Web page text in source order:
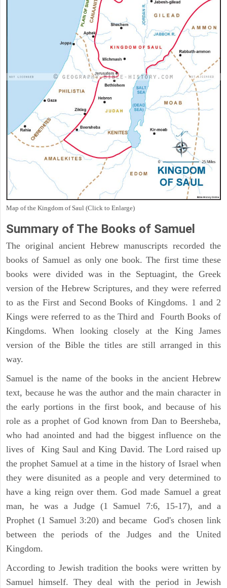
Map of the Kingdom of Saul (Click to Enlarge)
Summary of The Books of Samuel
The original ancient Hebrew manuscripts recorded the
books of Samuel as only one book. The first time these
books were divided was in the Septuagint, the Greek
version of the Hebrew Scriptures, and they were referred
to as the First and Second Books of Kingdoms. 1 and 2
Kings were referred to as the Third and Fourth Books of
Kingdoms. When looking closely at the King James
version of the Bible the titles are still arranged in this
way.
Samuel is the name of the books in the ancient Hebrew
text, because he was the author and the main character in
the early portions in the first book, and because of his
role as a prophet of God known from Dan to Beersheba,
who had anointed and had the biggest influence on the
lives of King Saul and King David. The Lord raised up
the prophet Samuel at a time in the history of Israel when
they were disunited as a people and very determined to
have a king reign over them. God made Samuel a great
man, he was a Judge (1 Samuel 7:6, 15-17), and a
Prophet (1 Samuel 3:20) and became God's chosen link
between the periods of the Judges and the United
Kingdom.
According to Jewish tradition the books were written by
Samuel himself. They deal with the period in Jewish